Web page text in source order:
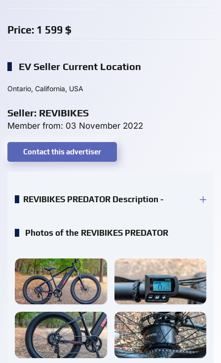
Price: 1 599 $
EV Seller Current Location
Ontario, California, USA
Seller: REVIBIKES
Member from: 03 November 2022
Contact this advertiser
REVIBIKES PREDATOR Description -
Photos of the REVIBIKES PREDATOR
enlarge enlarge
enlarge enlarge